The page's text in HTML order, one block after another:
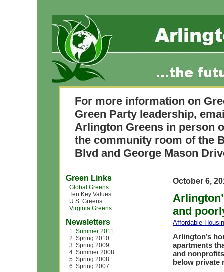
For more information on
Green Party leadership,
Arlington Greens in person
the community room of the
Blvd and George Mason
Green Links
Global Greens
Ten Key Values
U.S. Greens
Virginia Greens
Newsletters
1. Summer 2011
2. Spring 2010
3. Spring 2009
4. Summer 2008
5. Spring 2008
6. Spring 2007
October 6,
and
Affordable
Arlington’s
apartments
and
below private